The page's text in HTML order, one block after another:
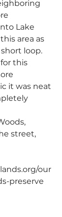
Lake
area as
loop.
this
it was neat
street,
our
preserve